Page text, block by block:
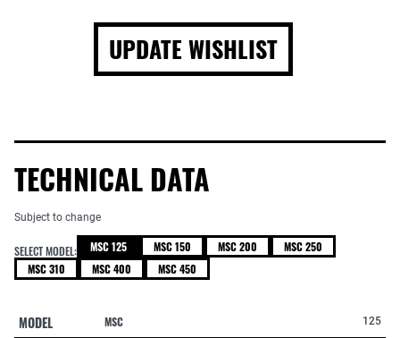
UPDATE WISHLIST
TECHNICAL DATA
Subject to change
SELECT MODEL: MSC 125 MSC 150 MSC 200
MSC 250
MSC 310
MSC 400 MSC 450
MODEL MSC 125